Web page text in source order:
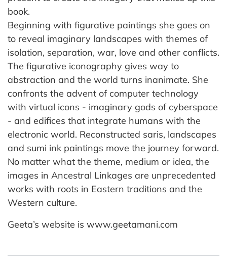
book.
Beginning with figurative paintings she goes on
to reveal imaginary landscapes with themes of
isolation, separation, war, love and other conflicts.
The figurative iconography gives way to
abstraction and the world turns inanimate. She
confronts the advent of computer technology
with virtual icons - imaginary gods of cyberspace
- and edifices that integrate humans with the
electronic world. Reconstructed saris, landscapes
and sumi ink paintings move the journey forward.
No matter what the theme, medium or idea, the
images in Ancestral Linkages are unprecedented
works with roots in Eastern traditions and the
Western culture.
Geeta’s website is www.geetamani.com